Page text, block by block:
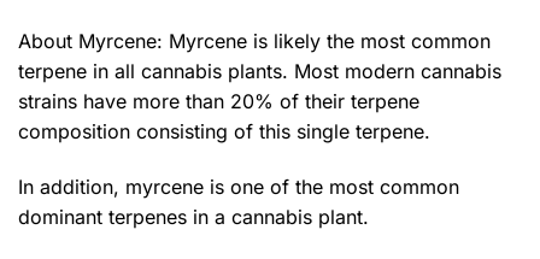
About Myrcene: Myrcene is likely the most common
terpene in all cannabis plants. Most modern cannabis
strains have more than 20% of their terpene
composition consisting of this single terpene.
In addition, myrcene is one of the most common
dominant terpenes in a cannabis plant.